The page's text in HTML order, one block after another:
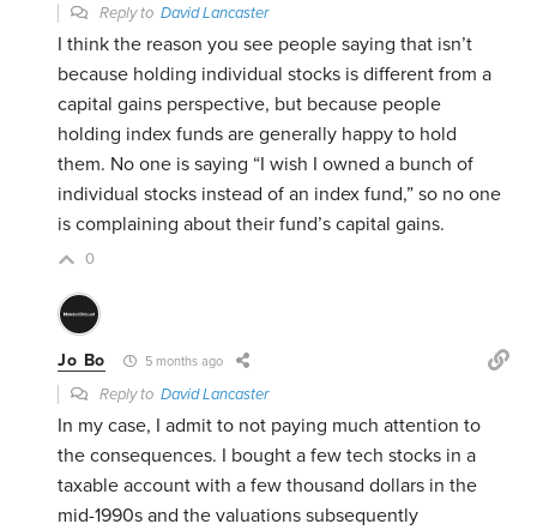
Reply toDavid Lancaster
I think the reason you see people saying that isn’t
because holding individual stocks is different from a
capital gains perspective, but because people
holding index funds are generally happy to hold
them. No one is saying “I wish I owned a bunch of
individual stocks instead of an index fund,” so no one
is complaining about their fund’s capital gains.
0
Jo Bo 5 months ago
Reply toDavid Lancaster
In my case, I admit to not paying much attention to
the consequences. I bought a few tech stocks in a
taxable account with a few thousand dollars in the
mid-1990s and the valuations subsequently